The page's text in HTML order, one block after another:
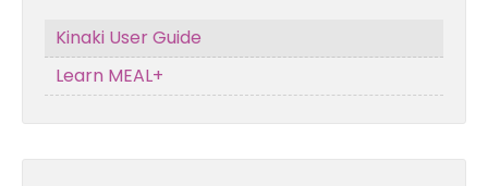
Kinaki User Guide
Learn MEAL+